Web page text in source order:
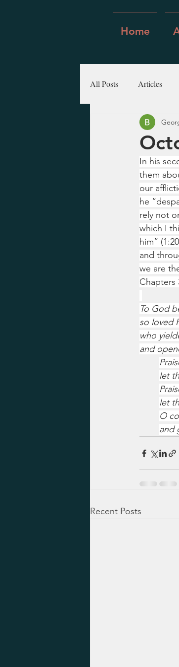
Home
All Posts Articles
In his
them
our
he
rely not
which I
him”
and
we are
Chapters
To God
so loved
who
and
let
let
O
and
Recent Posts